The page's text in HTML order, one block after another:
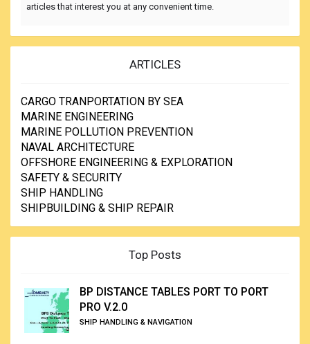
articles that interest you at any convenient time.
ARTICLES
CARGO TRANPORTATION BY SEA
MARINE ENGINEERING
MARINE POLLUTION PREVENTION
NAVAL ARCHITECTURE
OFFSHORE ENGINEERING & EXPLORATION
SAFETY & SECURITY
SHIP HANDLING
SHIPBUILDING & SHIP REPAIR
Top Posts
BP DISTANCE TABLES PORT TO PORT
PRO V.2.0
SHIP HANDLING & NAVIGATION